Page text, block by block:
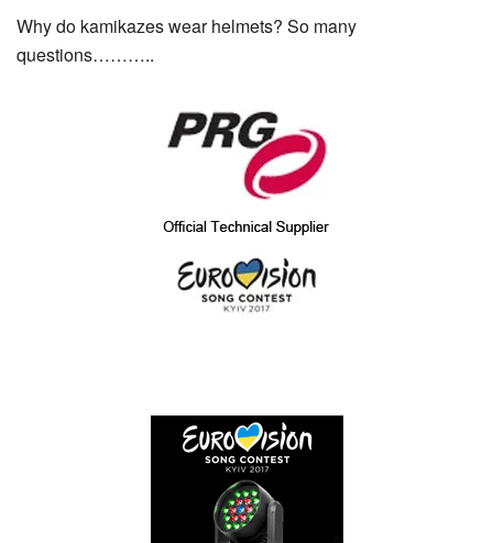
Why do kamikazes wear helmets? So many
questions………..